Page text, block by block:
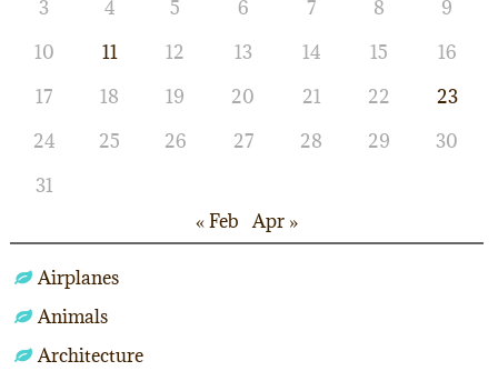
3
4 5 6 7 8
9
10
11 12 13 14 15
16
17
18 19 20 21 22
23
24
25 26 27 28 29
30
31
« Feb Apr »
Airplanes
Animals
Architecture